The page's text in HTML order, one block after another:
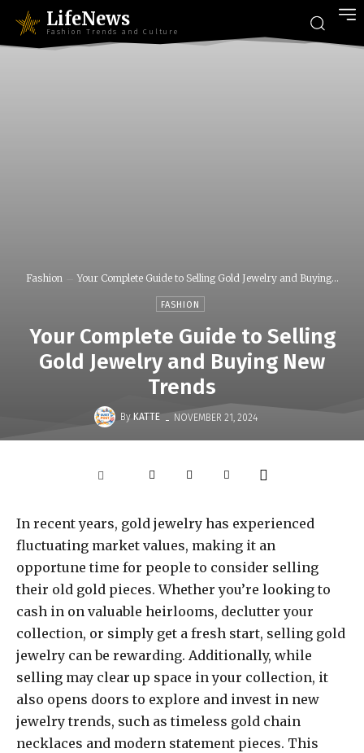
LifeNews
Fashion Trends and Culture
Fashion Your Complete Guide to Selling Gold Jewelry and Buying...
FASHION
Your Complete Guide to Selling
Gold Jewelry and Buying New
Trends
By KATTE - NOVEMBER 21, 2024
In recent years, gold jewelry has experienced
fluctuating market values, making it an
opportune time for people to consider selling
their old gold pieces. Whether you’re looking to
cash in on valuable heirlooms, declutter your
collection, or simply get a fresh start, selling gold
jewelry can be rewarding. Additionally, while
selling may clear up space in your collection, it
also opens doors to explore and invest in new
jewelry trends, such as timeless gold chain
necklaces and modern statement pieces. This